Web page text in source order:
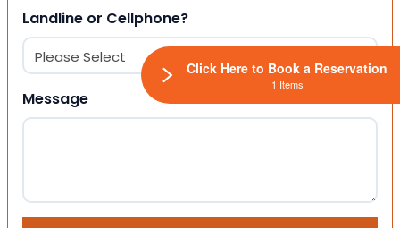
Landline or Cellphone?
Message
Click Here to Book a Reservation
1 Items